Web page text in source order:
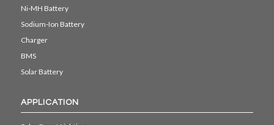
Ni-MH Battery
Sodium-Ion Battery
Charger
BMS
Solar Battery
APPLICATION